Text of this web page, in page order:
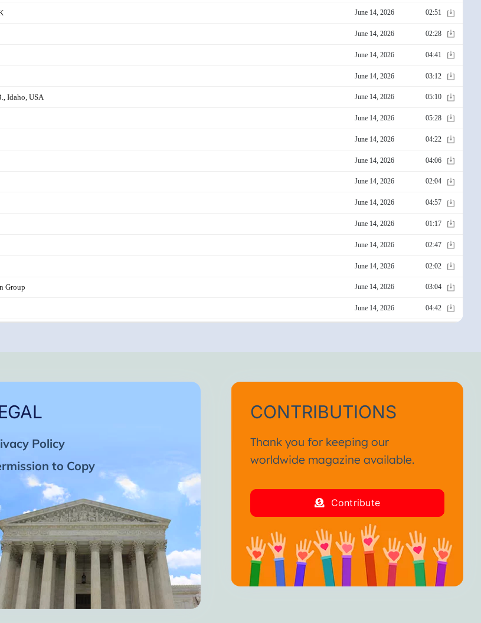
Policy
to Copy
CONTRIBUTIONS
Thank you for keeping our
worldwide magazine available.
Contribute